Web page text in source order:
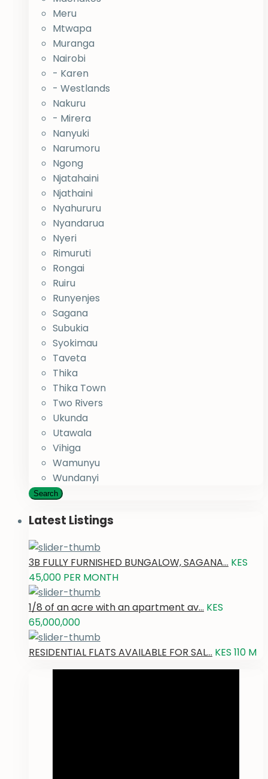
Meru
Mtwapa
Muranga
Nairobi
- Karen
- Westlands
Nakuru
- Mirera
Nanyuki
Narumoru
Ngong
Njatahaini
Njathaini
Nyahururu
Nyandarua
Nyeri
Rimuruti
Rongai
Ruiru
Runyenjes
Sagana
Subukia
Syokimau
Taveta
Thika
Thika Town
Two Rivers
Ukunda
Utawala
Vihiga
Wamunyu
Wundanyi
Search
Latest Listings
3B FULLY FURNISHED BUNGALOW, SAGANA... KES
45,000 PER MONTH
1/8 of an acre with an apartment av... KES
65,000,000
RESIDENTIAL FLATS AVAILABLE FOR SAL... KES 110 M